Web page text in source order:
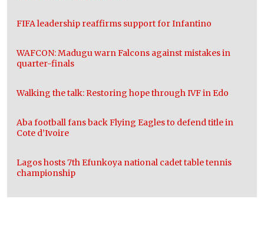
FIFA leadership reaffirms support for Infantino
WAFCON: Madugu warn Falcons against mistakes in
quarter-finals
Walking the talk: Restoring hope through IVF in Edo
Aba football fans back Flying Eagles to defend title in
Cote d’Ivoire
Lagos hosts 7th Efunkoya national cadet table tennis
championship